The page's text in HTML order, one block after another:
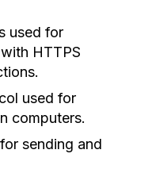
used for
HTTPS
used for
computers.
sending and